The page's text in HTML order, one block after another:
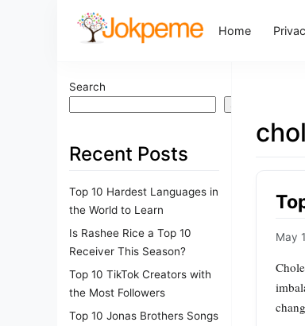
Home
Search
Search
Recent Posts
Top 10 Hardest Languages in
the World to Learn
Is Rashee Rice a Top 10
Receiver This Season?
Top 10 TikTok Creators with
the Most Followers
Top 10 Jonas Brothers Songs
May